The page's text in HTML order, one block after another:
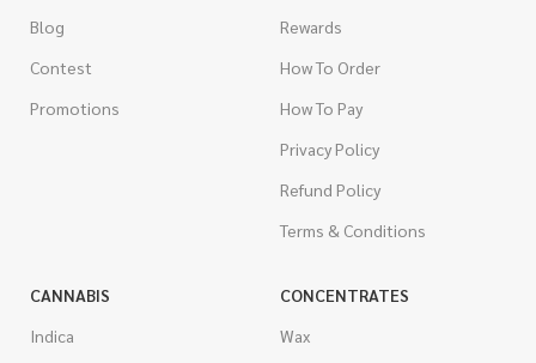
Blog
Contest
Promotions
Rewards
How To Order
How To Pay
Privacy Policy
Refund Policy
Terms & Conditions
CANNABIS
Indica
CONCENTRATES
Wax